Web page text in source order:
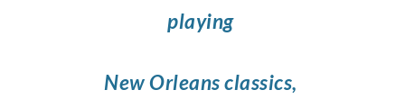
playing
New Orleans classics,